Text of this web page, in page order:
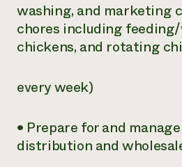
washing, and marketing
chores including
chickens, and rotating
every week)
• Prepare for and
distribution and